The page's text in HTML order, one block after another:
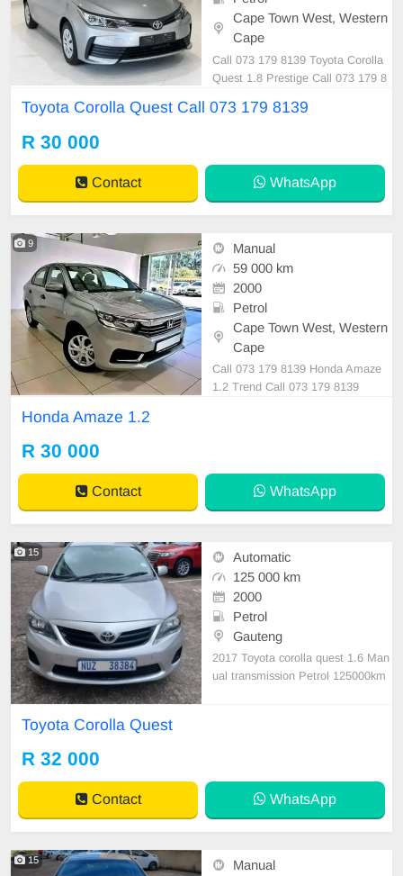
Cape Town West, Western
Cape
Call 073 179 8139 Toyota Corolla
Quest 1.8 Prestige Call 073 179 8
Toyota Corolla Quest Call 073 179 8139
R 30 000
Contact WhatsApp
9
Manual
59 000 km
2000
Petrol
Cape Town West, Western
Cape
Call 073 179 8139 Honda Amaze
1.2 Trend Call 073 179 8139
Honda Amaze 1.2
R 30 000
Contact WhatsApp
15
Automatic
125 000 km
2000
Petrol
Gauteng
2017 Toyota corolla quest 1.6 Man
ual transmission Petrol 125000km
Toyota Corolla Quest
R 32 000
Contact WhatsApp
15
Manual